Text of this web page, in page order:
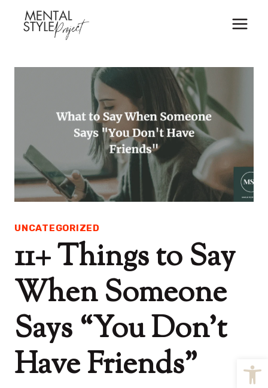
UNCATEGORIZED
11+ Things to Say
When Someone
Says “You Don’t
Have Friends”